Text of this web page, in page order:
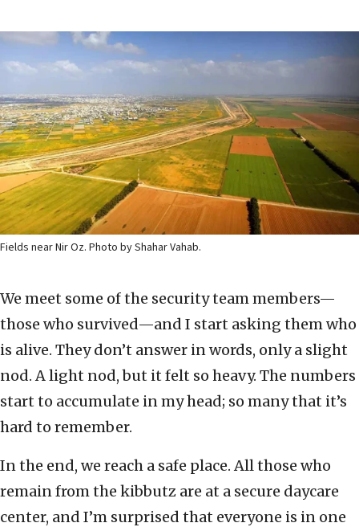
Fields near Nir Oz. Photo by Shahar Vahab.
We meet some of the security team members—
those who survived—and I start asking them who
is alive. They don’t answer in words, only a slight
nod. A light nod, but it felt so heavy. The numbers
start to accumulate in my head; so many that it’s
hard to remember.
In the end, we reach a safe place. All those who
remain from the kibbutz are at a secure daycare
center, and I’m surprised that everyone is in one